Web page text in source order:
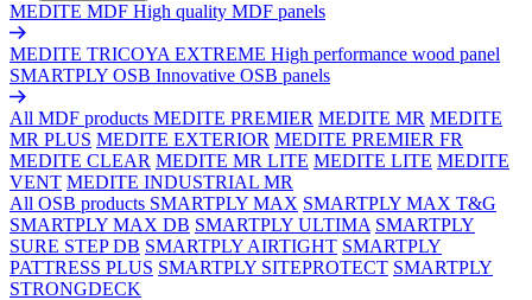
MEDITE MDF High quality MDF panels
MEDITE TRICOYA EXTREME High performance wood panel
SMARTPLY OSB Innovative OSB panels
All MDF products MEDITE PREMIER MEDITE MR MEDITE
MR PLUS MEDITE EXTERIOR MEDITE PREMIER FR
MEDITE CLEAR MEDITE MR LITE MEDITE LITE MEDITE
VENT MEDITE INDUSTRIAL MR
All OSB products SMARTPLY MAX SMARTPLY MAX T&G
SMARTPLY MAX DB SMARTPLY ULTIMA SMARTPLY
SURE STEP DB SMARTPLY AIRTIGHT SMARTPLY
PATTRESS PLUS SMARTPLY SITEPROTECT SMARTPLY
STRONGDECK